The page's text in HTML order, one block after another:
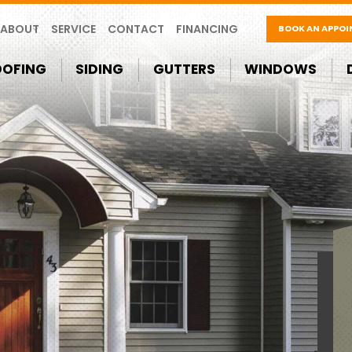
ABOUT SERVICE CONTACT FINANCING BOOK AN
SIDING GUTTERS WINDOWS